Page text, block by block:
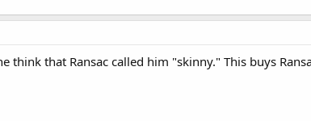
think that Ransac called him "skinny." This buys